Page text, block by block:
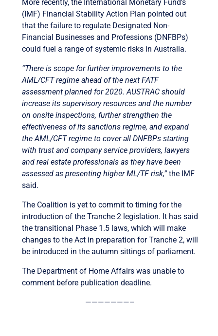
More recently, the International Monetary Fund’s
(IMF) Financial Stability Action Plan pointed out
that the failure to regulate Designated Non-
Financial Businesses and Professions (DNFBPs)
could fuel a range of systemic risks in Australia.
“There is scope for further improvements to the
AML/CFT regime ahead of the next FATF
assessment planned for 2020. AUSTRAC should
increase its supervisory resources and the number
on onsite inspections, further strengthen the
effectiveness of its sanctions regime, and expand
the AML/CFT regime to cover all DNFBPs starting
with trust and company service providers, lawyers
and real estate professionals as they have been
assessed as presenting higher ML/TF risk,”the IMF
said.
The Coalition is yet to commit to timing for the
introduction of the Tranche 2 legislation. It has said
the transitional Phase 1.5 laws, which will make
changes to the Act in preparation for Tranche 2, will
be introduced in the autumn sittings of parliament.
The Department of Home Affairs was unable to
comment before publication deadline.
———————–